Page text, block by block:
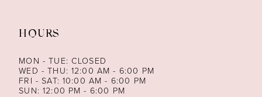
HOURS
MON - TUE: CLOSED
WED - THU: 12:00 AM - 6:00 PM
FRI - SAT: 10:00 AM - 6:00 PM
SUN: 12:00 PM - 6:00 PM